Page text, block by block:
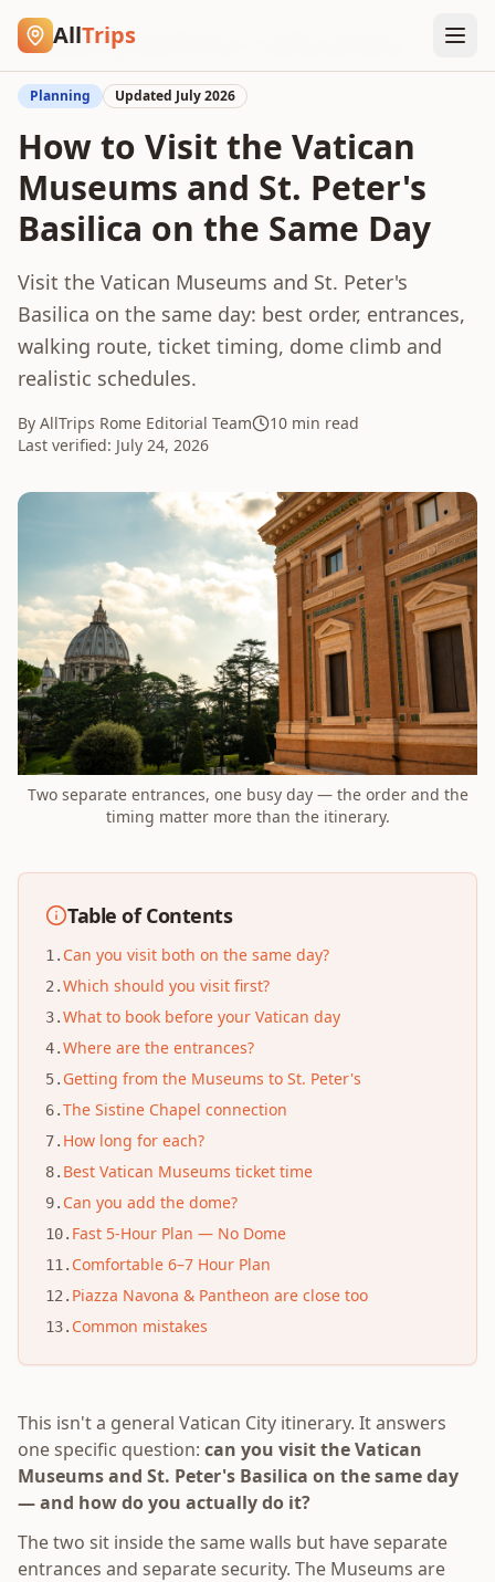
AllTrips
Home/Blog Vatican Museums + St. Peter's Same Day
Planning Updated July 2026
How to Visit the Vatican
Museums and St. Peter's
Basilica on the Same Day
Visit the Vatican Museums and St. Peter's
Basilica on the same day: best order, entrances,
walking route, ticket timing, dome climb and
realistic schedules.
By AllTrips Rome Editorial Team
10 min read
Last verified: July 24, 2026
Two separate entrances, one busy day — the order and the
timing matter more than the itinerary.
Table of Contents
1 . Can you visit both on the same day?
2 .Which should you visit first?
3.What to book before your Vatican day
4.Where are the entrances?
5. Getting from the Museums to St. Peter's
6.The Sistine Chapel connection
7. How long for each?
8. Best Vatican Museums ticket time
9. Can you add the dome?
10. Fast 5-Hour Plan — No Dome
11 . Comfortable 6–7 Hour Plan
12 . Piazza Navona & Pantheon are close too
13. Common mistakes
This isn't a general Vatican City itinerary. It answers
one specific question: can you visit the Vatican
Museums and St. Peter's Basilica on the same day
— and how do you actually do it?
The two sit inside the same walls but have separate
entrances and separate security. The Museums are